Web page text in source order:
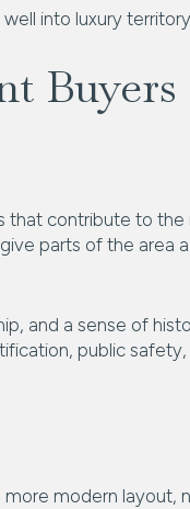
into luxury
Buyers
contribute to the
parts of the area
and a sense of
public
modern layout,